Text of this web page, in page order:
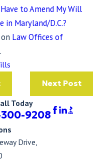
to Amend My Will
in Maryland/D.C.?
Law Offices of
.
Next Post
Today
9208
Drive,